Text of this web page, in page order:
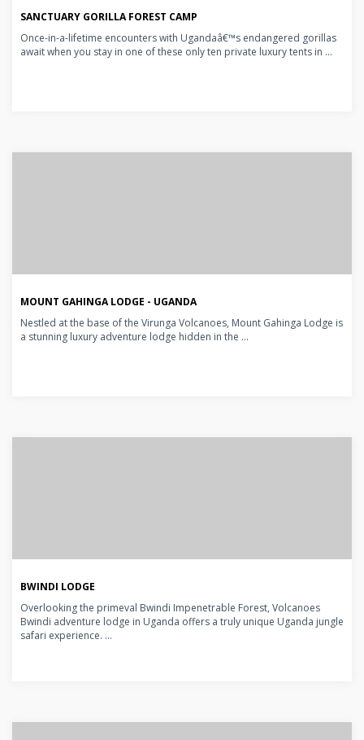
SANCTUARY GORILLA FOREST CAMP
Once-in-a-lifetime encounters with Ugandaâ€™s endangered gorillas
await when you stay in one of these only ten private luxury tents in ...
MOUNT GAHINGA LODGE - UGANDA
Nestled at the base of the Virunga Volcanoes, Mount Gahinga Lodge is
a stunning luxury adventure lodge hidden in the ...
BWINDI LODGE
Overlooking the primeval Bwindi Impenetrable Forest, Volcanoes
Bwindi adventure lodge in Uganda offers a truly unique Uganda jungle
safari experience. ...